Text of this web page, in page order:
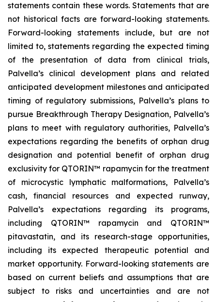
statements contain these words. Statements that are
not historical facts are forward-looking statements.
Forward-looking statements include, but are not
limited to, statements regarding the expected timing
of the presentation of data from clinical trials,
Palvella’s clinical development plans and related
anticipated development milestones and anticipated
timing of regulatory submissions, Palvella’s plans to
pursue Breakthrough Therapy Designation, Palvella’s
plans to meet with regulatory authorities, Palvella’s
expectations regarding the benefits of orphan drug
designation and potential benefit of orphan drug
exclusivity for QTORIN™ rapamycin for the treatment
of microcystic lymphatic malformations, Palvella’s
cash, financial resources and expected runway,
Palvella’s expectations regarding its programs,
including QTORIN™ rapamycin and QTORIN™
pitavastatin, and its research-stage opportunities,
including its expected therapeutic potential and
market opportunity. Forward-looking statements are
based on current beliefs and assumptions that are
subject to risks and uncertainties and are not